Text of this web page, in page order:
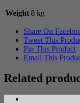
Weight 8 kg
Share On
Tweet This
Pin This Product
Email This
Related